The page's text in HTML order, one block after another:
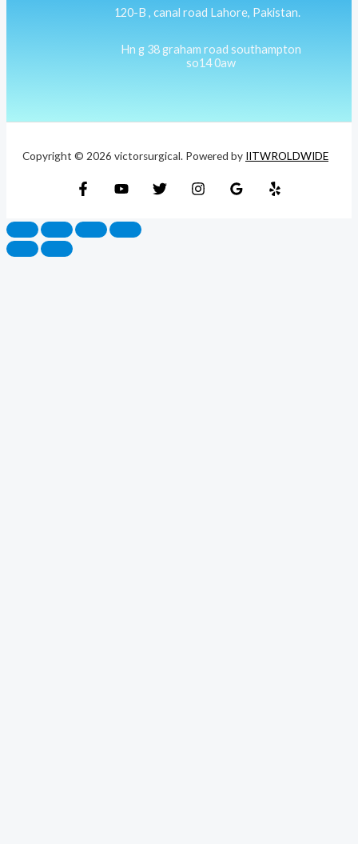
120-B , canal road Lahore, Pakistan.
Hn g 38 graham road southampton
so14 0aw
Copyright © 2026 victorsurgical. Powered by IITWROLDWIDE